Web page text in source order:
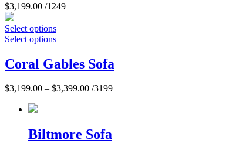
$3,199.00 /1249
Select options
Select options
Coral Gables Sofa
$3,199.00 – $3,399.00 /3199
Biltmore Sofa